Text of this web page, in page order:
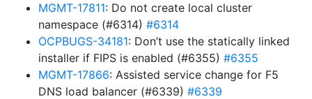
MGMT-17811: Do not create local cluster
namespace (#6314) #6314
OCPBUGS-34181: Don’t use the statically linked
installer if FIPS is enabled (#6355) #6355
MGMT-17866: Assisted service change for F5
DNS load balancer (#6339) #6339